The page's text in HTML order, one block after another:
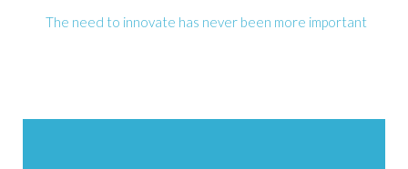
The need to innovate has never been more important